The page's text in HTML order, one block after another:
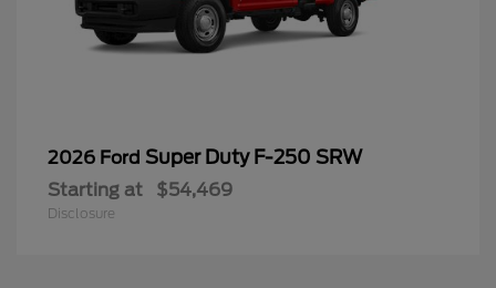
2026 Ford Super Duty F-250 SRW
Starting at $54,469
Disclosure